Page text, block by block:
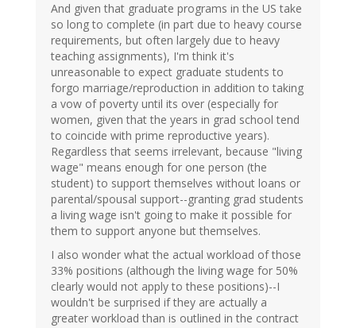
And given that graduate programs in the US take
so long to complete (in part due to heavy course
requirements, but often largely due to heavy
teaching assignments), I'm think it's
unreasonable to expect graduate students to
forgo marriage/reproduction in addition to taking
a vow of poverty until its over (especially for
women, given that the years in grad school tend
to coincide with prime reproductive years).
Regardless that seems irrelevant, because "living
wage" means enough for one person (the
student) to support themselves without loans or
parental/spousal support--granting grad students
a living wage isn't going to make it possible for
them to support anyone but themselves.
I also wonder what the actual workload of those
33% positions (although the living wage for 50%
clearly would not apply to these positions)--I
wouldn't be surprised if they are actually a
greater workload than is outlined in the contract